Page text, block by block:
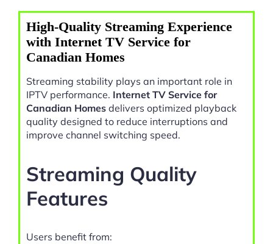
High-Quality Streaming Experience
with Internet TV Service for
Canadian Homes
Streaming stability plays an important role in
IPTV performance. Internet TV Service for
Canadian Homes delivers optimized playback
quality designed to reduce interruptions and
improve channel switching speed.
Streaming Quality
Features
Users benefit from: